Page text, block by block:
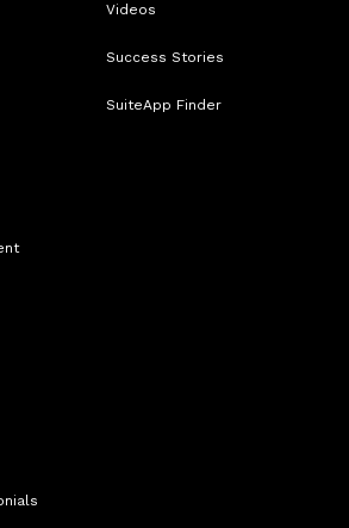
Videos
Success Stories
SuiteApp Finder